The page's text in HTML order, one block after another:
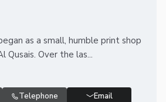
as a small, humble print shop
Qusais. Over the las...
Telephone Email